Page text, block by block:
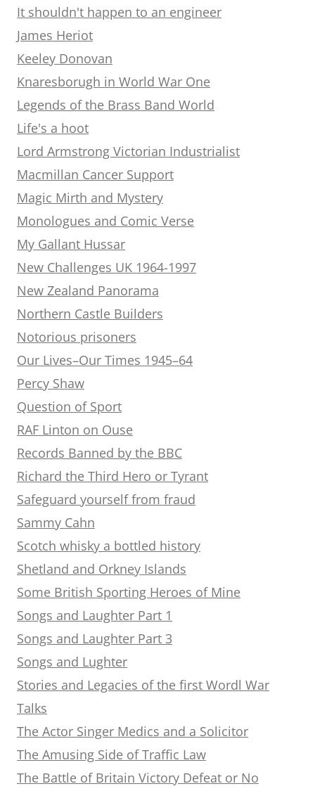
It shouldn't happen to an engineer
James Heriot
Keeley Donovan
Knaresborugh in World War One
Legends of the Brass Band World
Life's a hoot
Lord Armstrong Victorian Industrialist
Macmillan Cancer Support
Magic Mirth and Mystery
Monologues and Comic Verse
My Gallant Hussar
New Challenges UK 1964-1997
New Zealand Panorama
Northern Castle Builders
Notorious prisoners
Our Lives–Our Times 1945–64
Percy Shaw
Question of Sport
RAF Linton on Ouse
Records Banned by the BBC
Richard the Third Hero or Tyrant
Safeguard yourself from fraud
Sammy Cahn
Scotch whisky a bottled history
Shetland and Orkney Islands
Some British Sporting Heroes of Mine
Songs and Laughter Part 1
Songs and Laughter Part 3
Songs and Lughter
Stories and Legacies of the first Wordl War
Talks
The Actor Singer Medics and a Solicitor
The Amusing Side of Traffic Law
The Battle of Britain Victory Defeat or No